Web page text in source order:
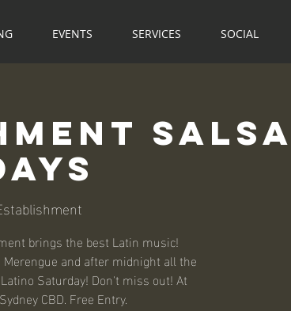
EVENTS SERVICES SOCIAL
Salsa
brings the best Latin music!
and after midnight all the
Saturday! Don't miss out! At
CBD. Free Entry.